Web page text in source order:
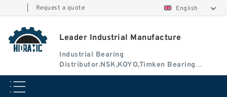
Request a quote English
Leader Industrial Manufacture
Industrial Bearing
Distributor.NSK,KOYO,Timken Bearing
Authorised Dealer